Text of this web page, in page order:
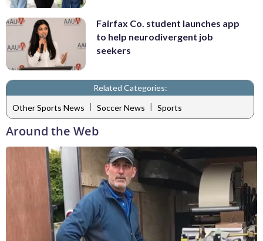
Fairfax Co. student launches app
to help neurodivergent job
seekers
Related Categories:
Other Sports News | Soccer News | Sports
Around the Web